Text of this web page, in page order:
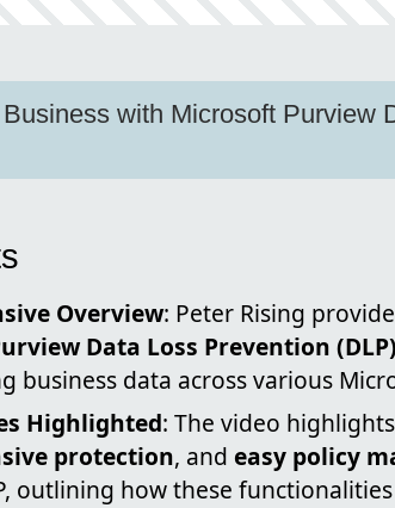
with Microsoft Purview
Overview: Peter Rising
Data Loss Prevention (DLP)
business data across various
Highlighted: The video
protection, and easy policy
outlining how these